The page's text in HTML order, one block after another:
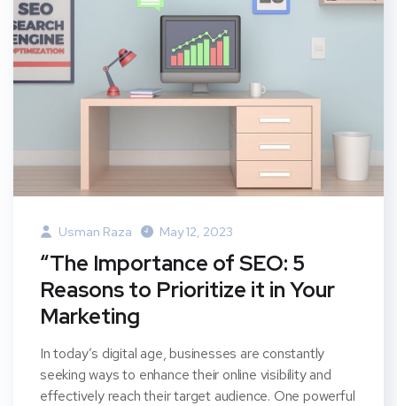
Usman Raza May 12, 2023
“The Importance of SEO: 5
Reasons to Prioritize it in Your
Marketing
In today’s digital age, businesses are constantly
seeking ways to enhance their online visibility and
effectively reach their target audience. One powerful